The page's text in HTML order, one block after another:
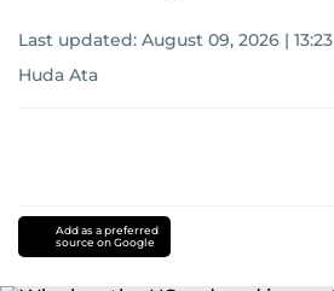
Last updated: August 09, 2026 | 13:23
Huda Ata
Add as a preferred
source on Google